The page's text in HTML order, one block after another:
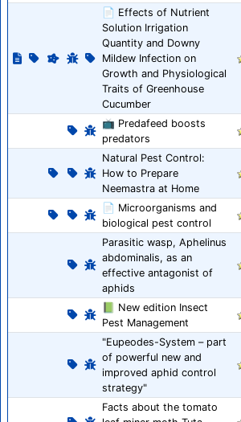
📄 Effects of Nutrient
Solution Irrigation
Quantity and Downy
Mildew Infection on
Growth and Physiological
Traits of Greenhouse
Cucumber
📺 Predafeed boosts
predators
Natural Pest Control:
How to Prepare
Neemastra at Home
📄 Microorganisms and
biological pest control
Parasitic wasp, Aphelinus
abdominalis, as an
effective antagonist of
aphids
📗 New edition Insect
Pest Management
"Eupeodes-System – part
of powerful new and
improved aphid control
strategy"
Facts about the tomato